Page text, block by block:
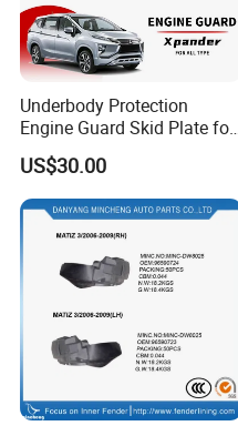
Underbody Protection
Engine Guard Skid Plate for
Innova Raize Rush Prius
Xpander Alphard Wigo RAV4
Corolla Cross Veloz Alza
Avanza
US$30.00